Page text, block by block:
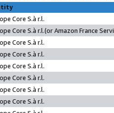
Core S.à r.l.
Core S.à r.l.(or Amazon France
Core S.à r.l.
Core S.à r.l.
Core S.à r.l.
Core S.à r.l.
Core S.à r.l.
Core S.à r.l.